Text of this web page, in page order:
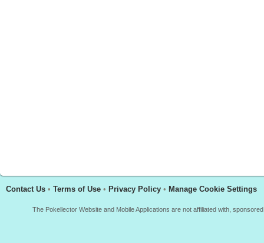
Contact Us • Terms of Use • Privacy Policy • Manage Cookie Settings
The Pokellector Website and Mobile Applications are not affiliated with,